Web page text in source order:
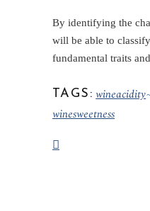
By identifying the
will be able to
fundamental traits
TAGS: wineacidity
winesweetness